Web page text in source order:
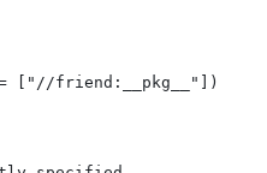
["//friend:__pkg__"])